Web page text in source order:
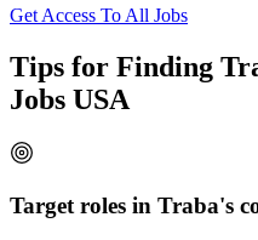
Get Access To All Jobs
Tips for Finding
Jobs USA
Target roles in Traba's